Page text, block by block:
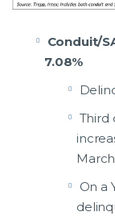
Conduit/
7.08%
Third
On a